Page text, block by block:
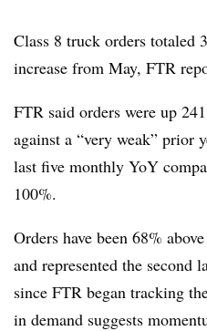
Class 8 truck orders totaled
increase from May, FTR
FTR said orders were up
against a “very weak” prior
last five monthly YoY
100%.
Orders have been 68%
and represented the second
since FTR began tracking
in demand suggests